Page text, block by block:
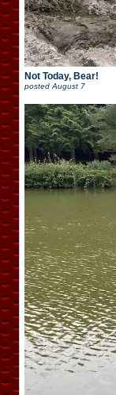
Not Today, Bear!
posted August 7